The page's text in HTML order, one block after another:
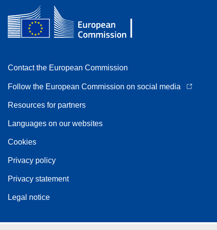
Contact the European Commission
Follow the European Commission on social media
Resources for partners
Languages on our websites
Cookies
Privacy policy
Privacy statement
Legal notice